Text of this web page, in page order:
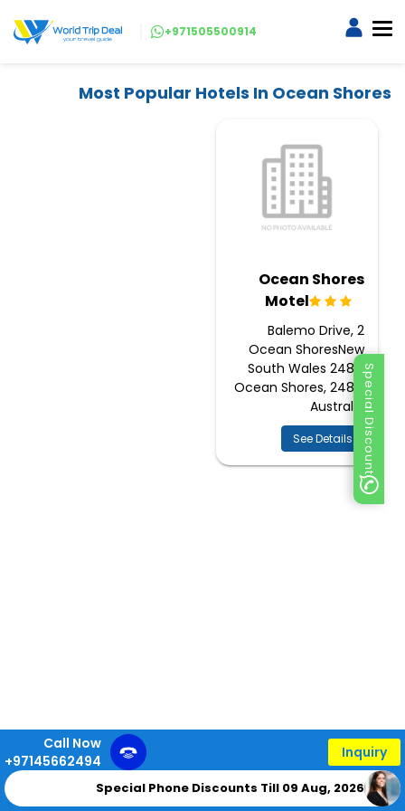
Special Discount
+971505500914
Most Popular Hotels In Ocean Shores
Ocean Shores
Motel
2 Balemo Drive,
Ocean ShoresNew
South Wales 2483,
Ocean Shores, 2483,
Australia
See Details
Call Now
+97145662494
Inquiry
Special Phone Discounts Till 09 Aug, 2026